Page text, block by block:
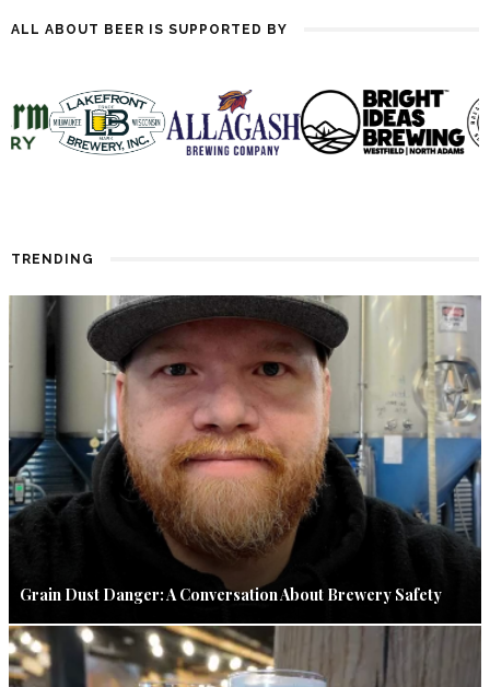
ALL ABOUT BEER IS SUPPORTED BY
TRENDING
Grain Dust Danger: A Conversation About Brewery Safety